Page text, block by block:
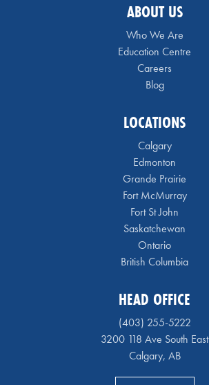
ABOUT US
Who We Are
Education Centre
Careers
Blog
LOCATIONS
Calgary
Edmonton
Grande Prairie
Fort McMurray
Fort St John
Saskatchewan
Ontario
British Columbia
HEAD OFFICE
(403) 255-5222
3200 118 Ave South East
Calgary, AB